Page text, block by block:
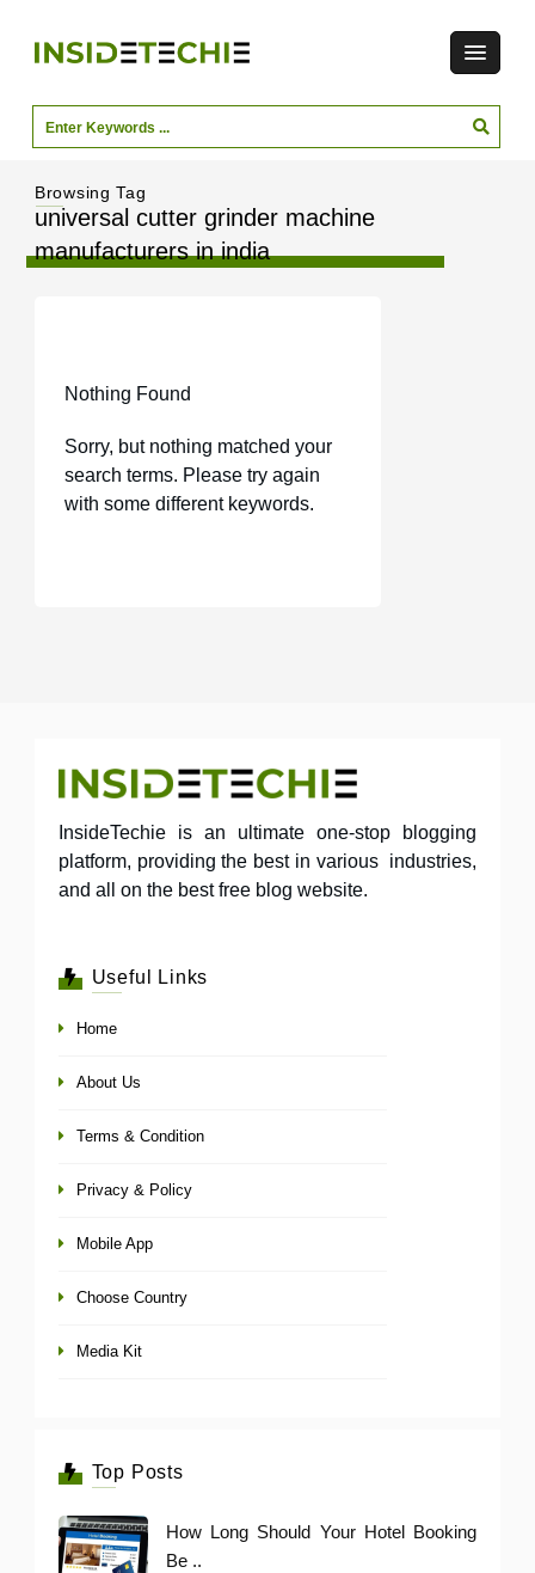
Browsing Tag
universal cutter grinder machine
manufacturers in india
Nothing Found
Sorry, but nothing matched your
search terms. Please try again
with some different keywords.
InsideTechie is an ultimate one-stop blogging
platform, providing the best in various industries,
and all on the best free blog website.
Useful Links
Home
About Us
Terms & Condition
Privacy & Policy
Mobile App
Choose Country
Media Kit
Top Posts
How Long Should Your Hotel Booking
Be ..